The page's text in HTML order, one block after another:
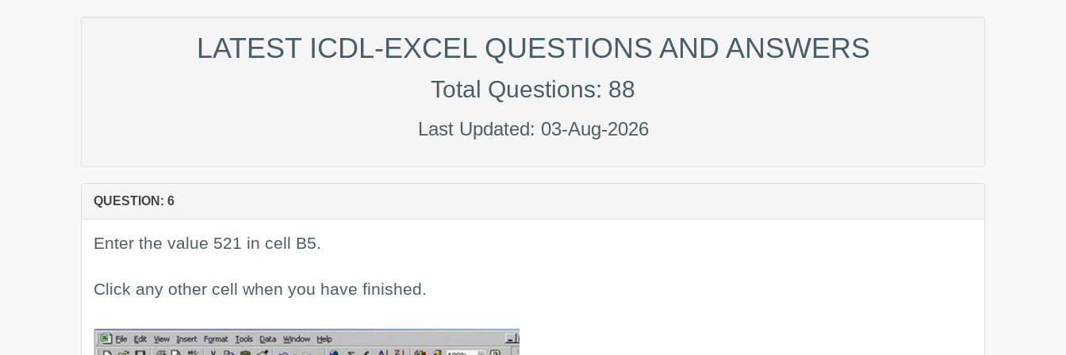
LATEST ICDL-EXCEL QUESTIONS AND ANSWERS
Total Questions: 88
Last Updated: 03-Aug-2026
QUESTION: 6
Enter the value 521 in cell B5.
Click any other cell when you have finished.